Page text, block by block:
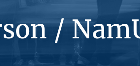
/